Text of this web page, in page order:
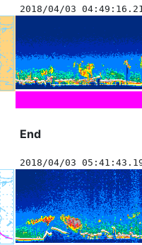
2018/04/03
End
2018/04/03